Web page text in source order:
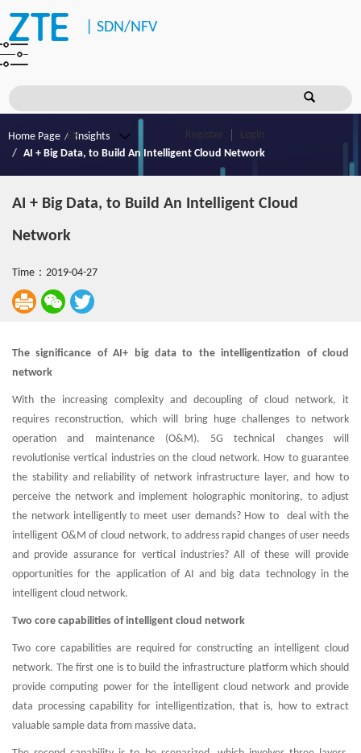
SDN/NFV
Register Login
Home Page
Insights
AI + Big Data, to Build An Intelligent Cloud Network
AI + Big Data, to Build An Intelligent Cloud
Network
Time：2019-04-27
The significance of AI+ big data to the intelligentization of cloud
network
With the increasing complexity and decoupling of cloud network, it
requires reconstruction, which will bring huge challenges to network
operation and maintenance (O&M). 5G technical changes will
revolutionise vertical industries on the cloud network. How to guarantee
the stability and reliability of network infrastructure layer, and how to
perceive the network and implement holographic monitoring, to adjust
the network intelligently to meet user demands? How to deal with the
intelligent O&M of cloud network, to address rapid changes of user needs
and provide assurance for vertical industries? All of these will provide
opportunities for the application of AI and big data technology in the
intelligent cloud network.
Two core capabilities of intelligent cloud network
Two core capabilities are required for constructing an intelligent cloud
network. The first one is to build the infrastructure platform which should
provide computing power for the intelligent cloud network and provide
data processing capability for intelligentization, that is, how to extract
valuable sample data from massive data.